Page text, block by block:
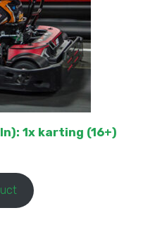
1x karting (16+)